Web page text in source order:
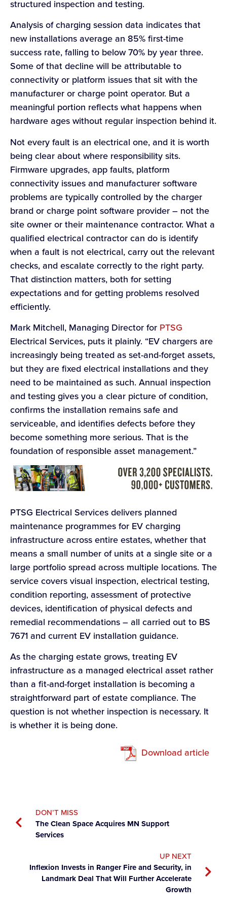
structured inspection and testing.
Analysis of charging session data indicates that
new installations average an 85% first-time
success rate, falling to below 70% by year three.
Some of that decline will be attributable to
connectivity or platform issues that sit with the
manufacturer or charge point operator. But a
meaningful portion reflects what happens when
hardware ages without regular inspection behind it.
Not every fault is an electrical one, and it is worth
being clear about where responsibility sits.
Firmware upgrades, app faults, platform
connectivity issues and manufacturer software
problems are typically controlled by the charger
brand or charge point software provider – not the
site owner or their maintenance contractor. What a
qualified electrical contractor can do is identify
when a fault is not electrical, carry out the relevant
checks, and escalate correctly to the right party.
That distinction matters, both for setting
expectations and for getting problems resolved
efficiently.
Mark Mitchell, Managing Director for PTSG
Electrical Services, puts it plainly. “EV chargers are
increasingly being treated as set-and-forget assets,
but they are fixed electrical installations and they
need to be maintained as such. Annual inspection
and testing gives you a clear picture of condition,
confirms the installation remains safe and
serviceable, and identifies defects before they
become something more serious. That is the
foundation of responsible asset management.”
PTSG Electrical Services delivers planned
maintenance programmes for EV charging
infrastructure across entire estates, whether that
means a small number of units at a single site or a
large portfolio spread across multiple locations. The
service covers visual inspection, electrical testing,
condition reporting, assessment of protective
devices, identification of physical defects and
remedial recommendations – all carried out to BS
7671 and current EV installation guidance.
As the charging estate grows, treating EV
infrastructure as a managed electrical asset rather
than a fit-and-forget installation is becoming a
straightforward part of estate compliance. The
question is not whether inspection is necessary. It
is whether it is being done.
Download article
DON’T MISS
The Clean Space Acquires MN Support
Services
UP NEXT
Inflexion Invests in Ranger Fire and Security, in
Landmark Deal That Will Further Accelerate
Growth